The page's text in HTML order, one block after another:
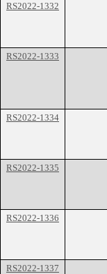
RS2022-1332
RS2022-1333
RS2022-1334
RS2022-1335
RS2022-1336
RS2022-1337